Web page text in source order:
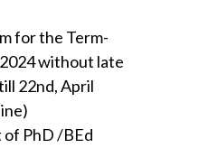
for the Term-
without late
22nd, April
of PhD /BEd